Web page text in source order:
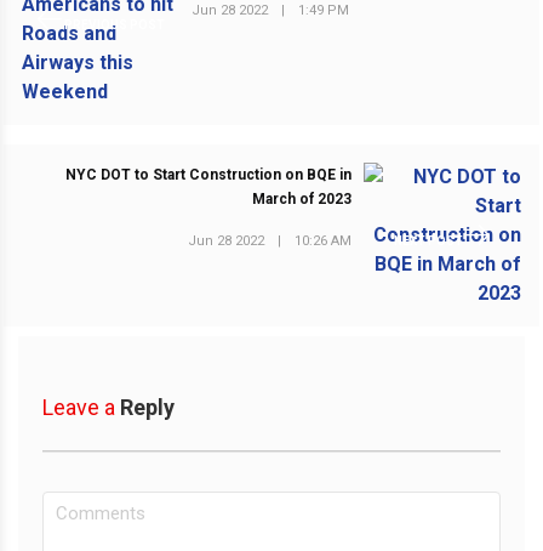
PREVIOUS POST
Jun 28 2022 | 1:49 PM
NEXT POST
NYC DOT to Start Construction on BQE in
March of 2023
Jun 28 2022 | 10:26 AM
Leave a Reply